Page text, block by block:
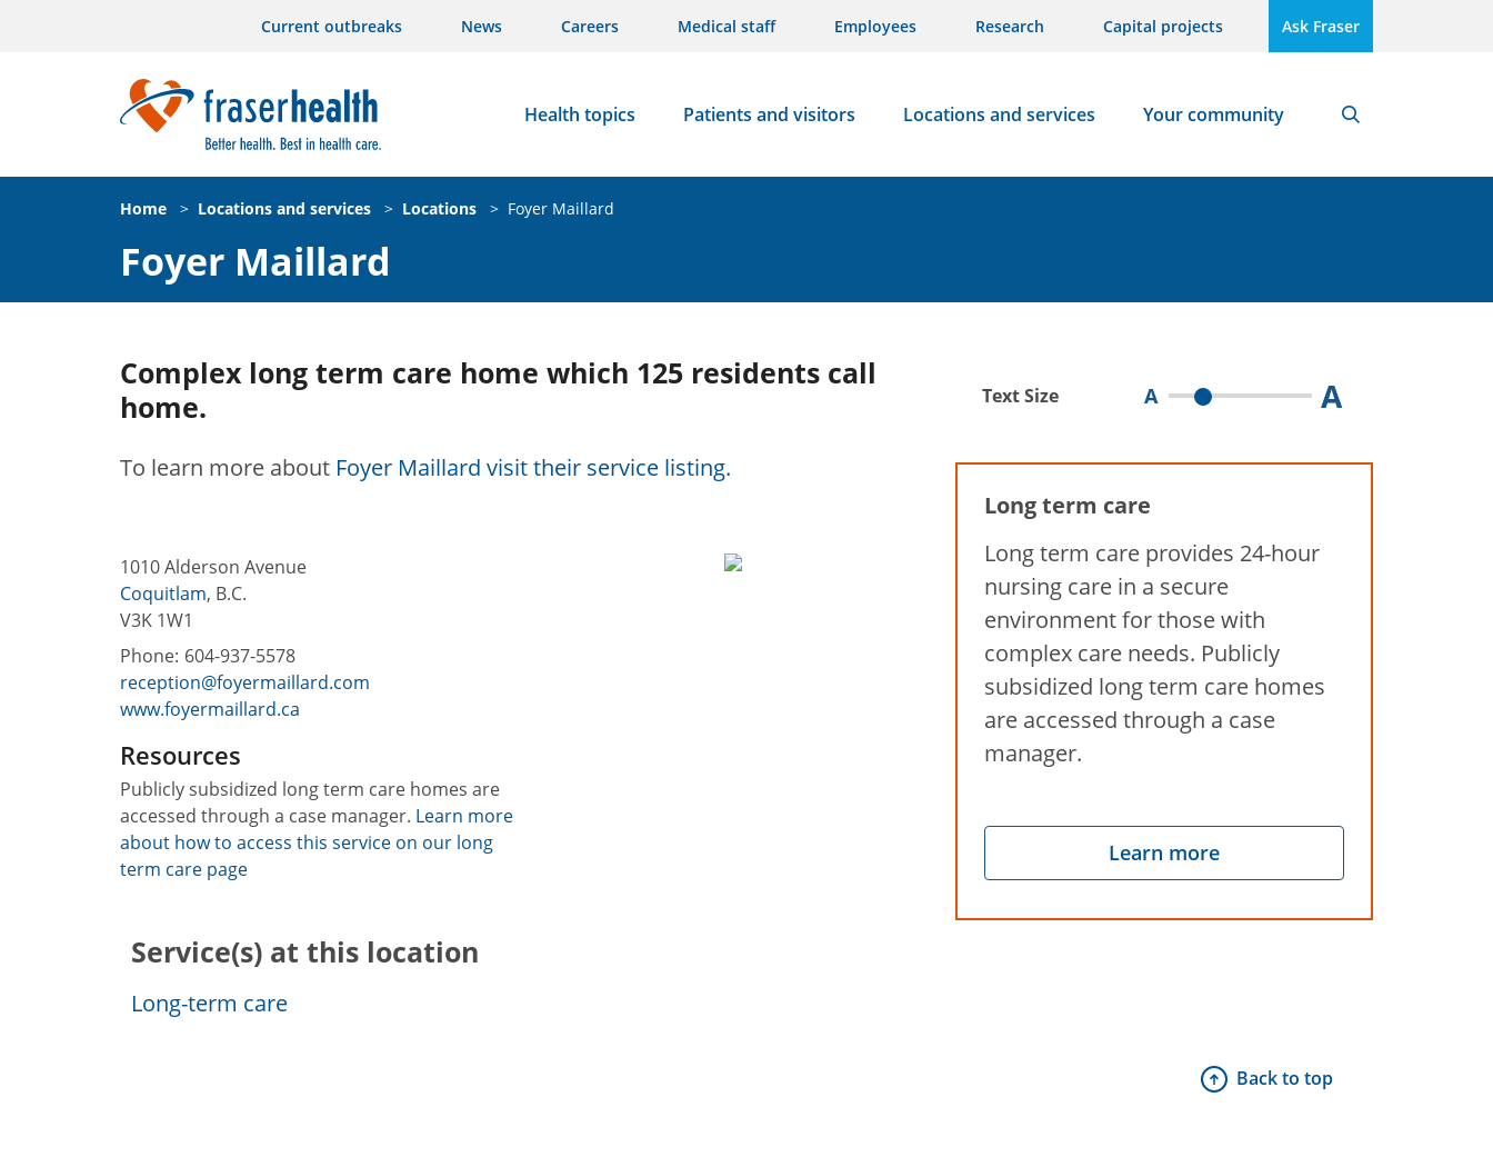
Current outbreaks News Careers Medical staff Employees Research Capital projects Ask Fraser
Health topics Patients and visitors Locations and services Your community
Home > Locations and services > Locations > Foyer Maillard
Foyer Maillard
Complex long term care home which 125 residents call
home.
To learn more about Foyer Maillard visit their service listing.
1010 Alderson Avenue
Coquitlam, B.C.
V3K 1W1
Phone: 604-937-5578
reception@foyermaillard.com
www.foyermaillard.ca
Resources
Publicly subsidized long term care homes are
accessed through a case manager. Learn more
about how to access this service on our long
term care page
Service(s) at this location
Long-term care
Text Size A A
Long term care
Long term care provides 24-hour
nursing care in a secure
environment for those with
complex care needs. Publicly
subsidized long term care homes
are accessed through a case
manager.
Learn more
Back to top